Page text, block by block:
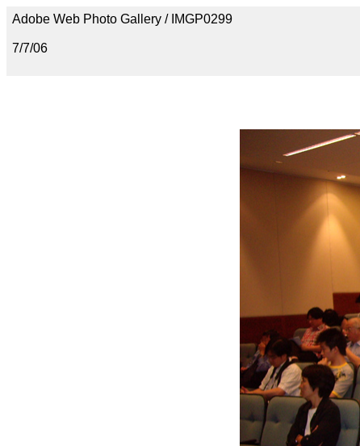
Adobe Web Photo Gallery / IMGP0299
7/7/06